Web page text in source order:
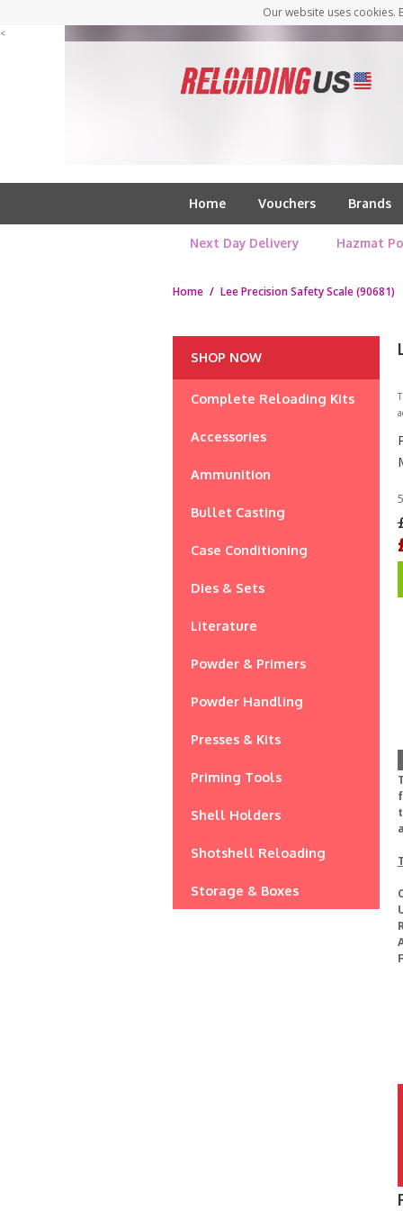
Our website uses
<
Home Vouchers Brands
Next Day Delivery Hazmat
Home / Lee Precision Safety Scale (90681)
SHOP NOW
Complete Reloading Kits
Accessories
Ammunition
Bullet Casting
Case Conditioning
Dies & Sets
Literature
Powder & Primers
Powder Handling
Presses & Kits
Priming Tools
Shell Holders
Shotshell Reloading
Storage & Boxes